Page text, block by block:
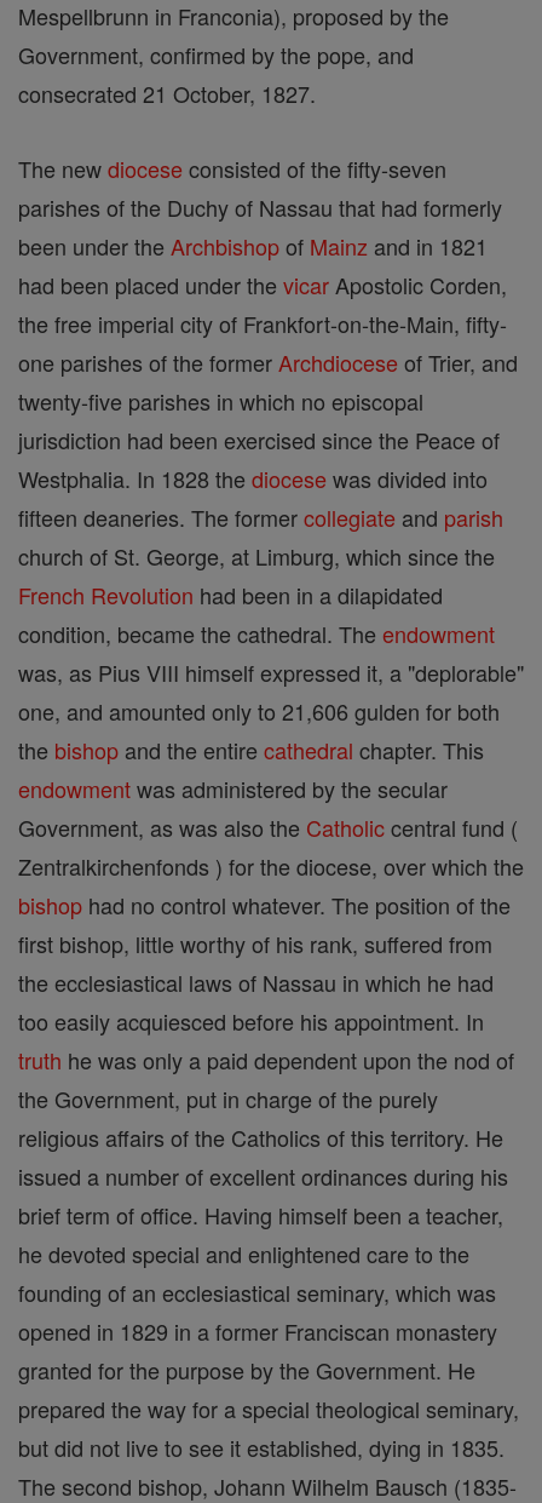
Mespellbrunn in Franconia), proposed by the
Government, confirmed by the pope, and
consecrated 21 October, 1827.
The newdiocese consisted of the fifty-seven
parishes of the Duchy of Nassau that had formerly
been under the Archbishopof Mainz and in 1821
had been placed under the vicar Apostolic Corden,
the free imperial city of Frankfort-on-the-Main, fifty-
one parishes of the former Archdiocese of Trier, and
twenty-five parishes in which no episcopal
jurisdiction had been exercised since the Peace of
Westphalia. In 1828 the diocese was divided into
fifteen deaneries. The formercollegiate and parish
church of St. George, at Limburg, which since the
French Revolution had been in a dilapidated
condition, became the cathedral. The endowment
was, as Pius VIII himself expressed it, a "deplorable"
one, and amounted only to 21,606 gulden for both
the bishop and the entire cathedral chapter. This
endowmentwas administered by the secular
Government, as was also the Catholiccentral fund (
Zentralkirchenfonds ) for the diocese, over which the
bishop had no control whatever. The position of the
first bishop, little worthy of his rank, suffered from
the ecclesiastical laws of Nassau in which he had
too easily acquiesced before his appointment. In
truth he was only a paid dependent upon the nod of
the Government, put in charge of the purely
religious affairs of the Catholics of this territory. He
issued a number of excellent ordinances during his
brief term of office. Having himself been a teacher,
he devoted special and enlightened care to the
founding of an ecclesiastical seminary, which was
opened in 1829 in a former Franciscan monastery
granted for the purpose by the Government. He
prepared the way for a special theological seminary,
but did not live to see it established, dying in 1835.
The second bishop, Johann Wilhelm Bausch (1835-